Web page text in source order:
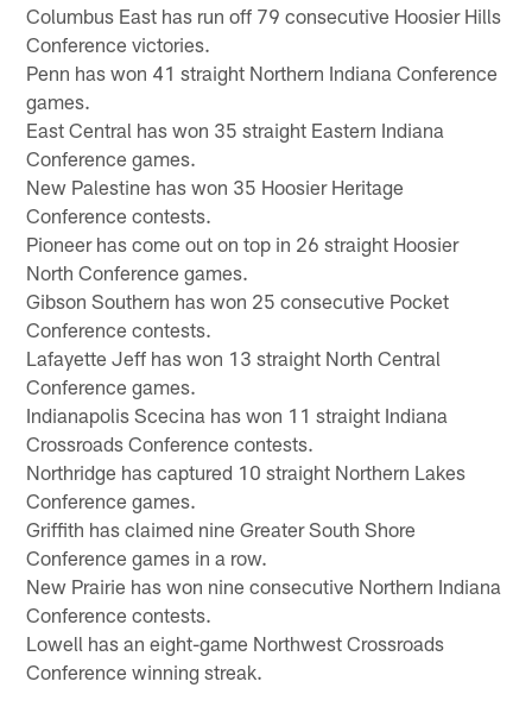
Columbus East has run off 79 consecutive Hoosier Hills
Conference victories.
Penn has won 41 straight Northern Indiana Conference
games.
East Central has won 35 straight Eastern Indiana
Conference games.
New Palestine has won 35 Hoosier Heritage
Conference contests.
Pioneer has come out on top in 26 straight Hoosier
North Conference games.
Gibson Southern has won 25 consecutive Pocket
Conference contests.
Lafayette Jeff has won 13 straight North Central
Conference games.
Indianapolis Scecina has won 11 straight Indiana
Crossroads Conference contests.
Northridge has captured 10 straight Northern Lakes
Conference games.
Griffith has claimed nine Greater South Shore
Conference games in a row.
New Prairie has won nine consecutive Northern Indiana
Conference contests.
Lowell has an eight-game Northwest Crossroads
Conference winning streak.